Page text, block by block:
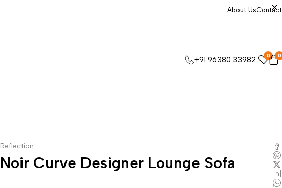
About UsContact
+91 96380 33982 0 0
Reflection
Noir Curve Designer Lounge Sofa